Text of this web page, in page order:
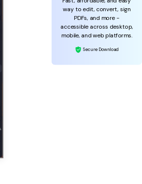
way to edit, convert, sign
PDFs, and more -
accessible across desktop,
mobile, and web platforms.
Secure Download